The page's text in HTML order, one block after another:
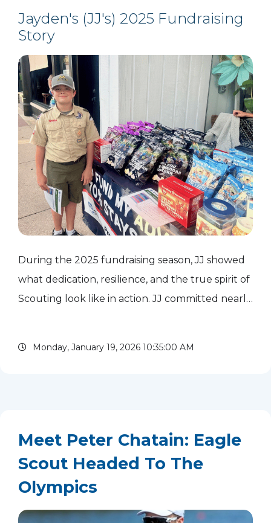
Jayden's (JJ's) 2025 Fundraising
Story
During the 2025 fundraising season, JJ showed
what dedication, resilience, and the true spirit of
Scouting look like in action. JJ committed nearly
Monday, January 19, 2026 10:35:00 AM
Meet Peter Chatain: Eagle
Scout Headed To The
Olympics